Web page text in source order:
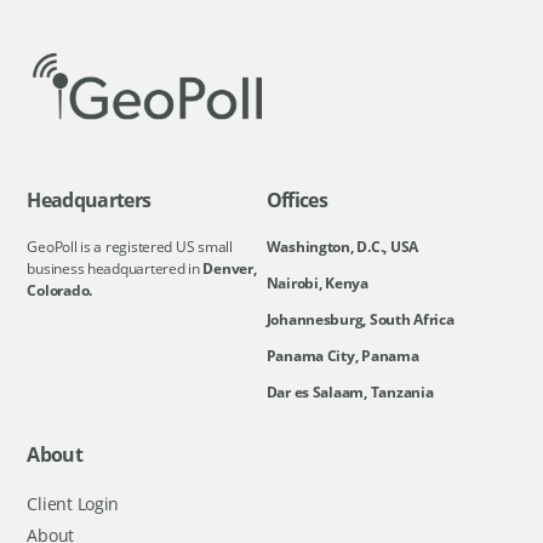
Headquarters
GeoPoll is a registered US small
business headquartered inDenver,
Colorado.
Offices
Washington, D.C., USA
Nairobi, Kenya
Johannesburg, South Africa
Panama City, Panama
Dar es Salaam, Tanzania
About
Client Login
About